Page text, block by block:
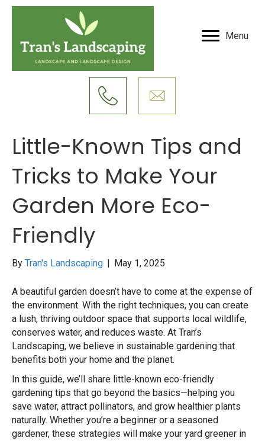
Menu
Little-Known Tips and
Tricks to Make Your
Garden More Eco-
Friendly
By Tran's Landscaping May 1, 2025
A beautiful garden doesn’t have to come at the expense of
the environment. With the right techniques, you can create
a lush, thriving outdoor space that supports local wildlife,
conserves water, and reduces waste. At Tran’s
Landscaping, we believe in sustainable gardening that
benefits both your home and the planet.
In this guide, we’ll share little-known eco-friendly
gardening tips that go beyond the basics—helping you
save water, attract pollinators, and grow healthier plants
naturally. Whether you’re a beginner or a seasoned
gardener, these strategies will make your yard greener in